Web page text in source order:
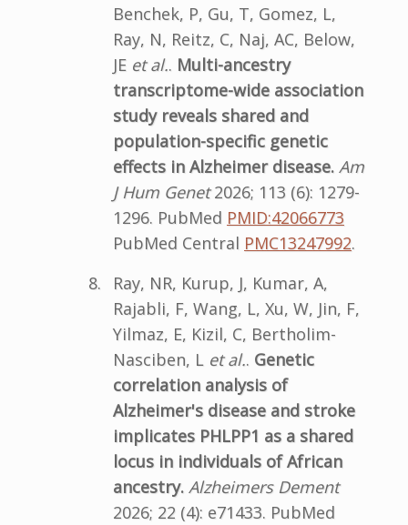
Benchek, P, Gu, T, Gomez, L,
Ray, N, Reitz, C, Naj, AC, Below,
JE et al.. Multi-ancestry
transcriptome-wide association
study reveals shared and
population-specific genetic
effects in Alzheimer disease. Am
J Hum Genet2026; 113 (6): 1279-
1296. PubMed PMID:42066773
PubMed Central PMC13247992.
Ray, NR, Kurup, J, Kumar, A,
Rajabli, F, Wang, L, Xu, W, Jin, F,
Yilmaz, E, Kizil, C, Bertholim-
Nasciben, L et al.. Genetic
correlation analysis of
Alzheimer's disease and stroke
implicates PHLPP1 as a shared
locus in individuals of African
ancestry. Alzheimers Dement
2026; 22 (4): e71433. PubMed